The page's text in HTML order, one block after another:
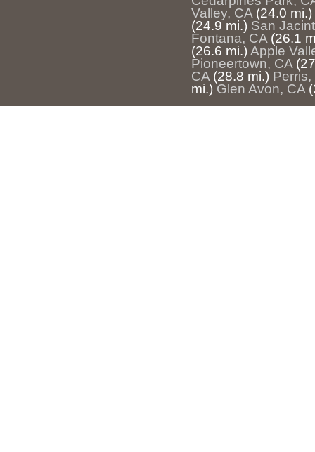
Valley, CA (24.0 mi.)
(24.9 mi.) San
Fontana, CA (26.1
(26.6 mi.) Apple
Pioneertown, CA
CA (28.8 mi.) Perris,
mi.) Glen Avon, CA